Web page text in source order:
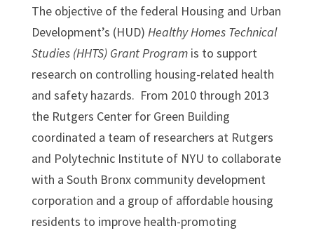
The objective of the federal Housing and Urban
Development’s (HUD) Healthy Homes Technical
Studies (HHTS) Grant Programis to support
research on controlling housing-related health
and safety hazards. From 2010 through 2013
the Rutgers Center for Green Building
coordinated a team of researchers at Rutgers
and Polytechnic Institute of NYU to collaborate
with a South Bronx community development
corporation and a group of affordable housing
residents to improve health-promoting